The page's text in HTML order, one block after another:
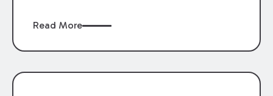
employers generally are not liable for acts or
or from work.
Read More